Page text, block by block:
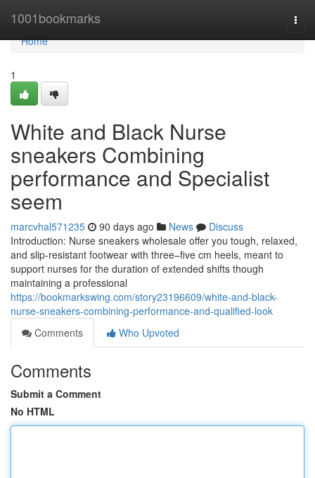
1001bookmarks
Home
Home
1
White and Black Nurse
sneakers Combining
performance and Specialist
seem
marcvhal571235 90 days ago News
Discuss
Introduction: Nurse sneakers wholesale offer you tough, relaxed,
and slip-resistant footwear with three–five cm heels, meant to
support nurses for the duration of extended shifts though
maintaining a professional
https://bookmarkswing.com/story23196609/white-and-black-
nurse-sneakers-combining-performance-and-qualified-look
Comments
Who Upvoted
Comments
Submit a Comment
No HTML